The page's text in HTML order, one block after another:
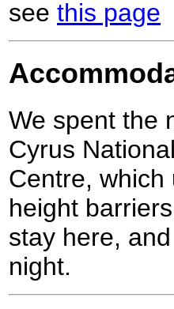
see this page
We spent the
Cyrus
Centre,
height
stay here,
night.